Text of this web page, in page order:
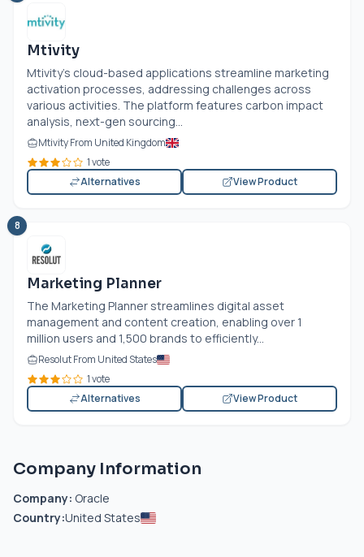
Mtivity
Mtivity's cloud-based applications streamline marketing
activation processes, addressing challenges across
various activities. The platform features carbon impact
analysis, next-gen sourcing...
Mtivity From United Kingdom
1 vote
Alternatives
View Product
8
Marketing Planner
The Marketing Planner streamlines digital asset
management and content creation, enabling over 1
million users and 1,500 brands to efficiently...
Resolut From United States
1 vote
Alternatives
View Product
Company Information
Company: Oracle
Country:United States